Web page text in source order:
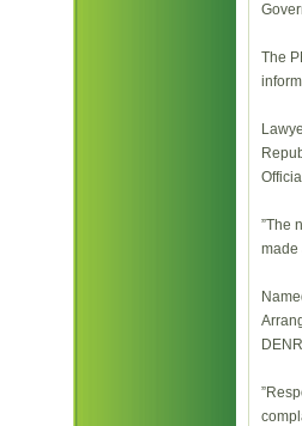
The
”The
made